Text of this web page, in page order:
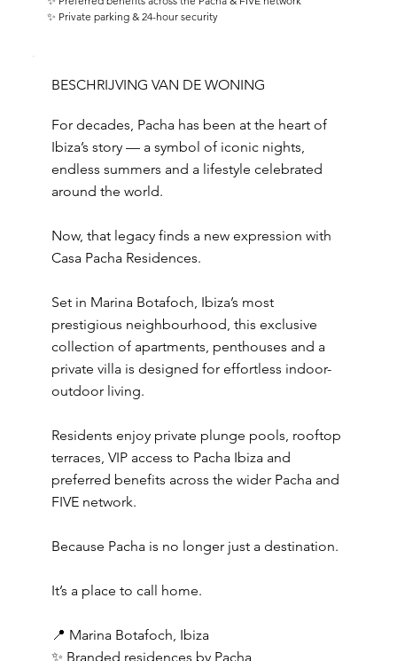
✨ Private parking & 24-hour security
BESCHRIJVING VAN DE WONING
For decades, Pacha has been at the heart of
Ibiza’s story — a symbol of iconic nights,
endless summers and a lifestyle celebrated
around the world.
Now, that legacy finds a new expression with
Casa Pacha Residences.
Set in Marina Botafoch, Ibiza’s most
prestigious neighbourhood, this exclusive
collection of apartments, penthouses and a
private villa is designed for effortless indoor-
outdoor living.
Residents enjoy private plunge pools, rooftop
terraces, VIP access to Pacha Ibiza and
preferred benefits across the wider Pacha and
FIVE network.
Because Pacha is no longer just a destination.
It’s a place to call home.
📍 Marina Botafoch, Ibiza
✨ Branded residences by Pacha